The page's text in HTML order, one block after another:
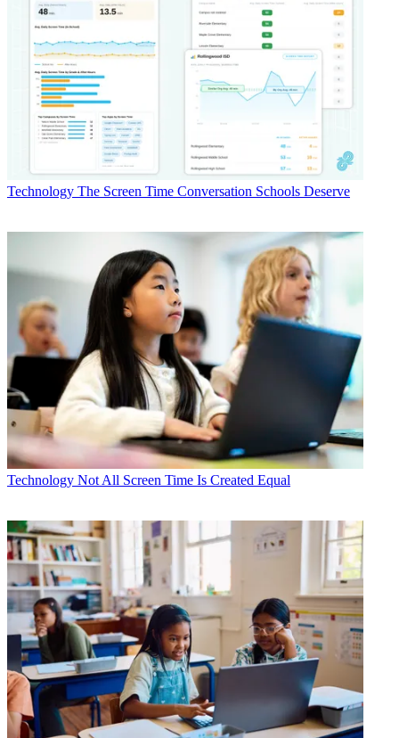
Technology The Screen Time Conversation Schools Deserve
Technology Not All Screen Time Is Created Equal